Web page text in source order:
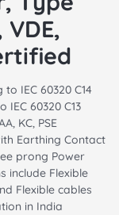
VDE,
IEC 60320 C14
60320 C13
KC, PSE
Earthing Contact
prong Power
include Flexible
Flexible cables
in India